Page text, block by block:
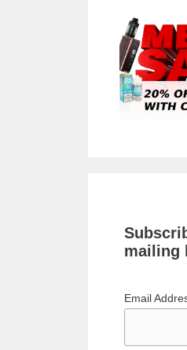
mailing
Email